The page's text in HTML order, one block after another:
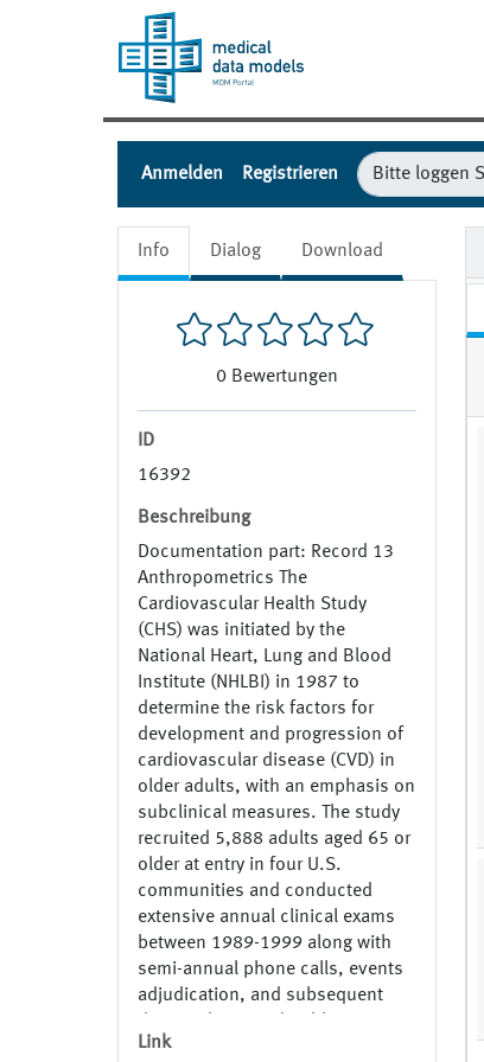
Anmelden Registrieren
Info Dialog Download
0 Bewertungen
ID
16392
Beschreibung
Documentation part: Record 13
Anthropometrics The
Cardiovascular Health Study
(CHS) was initiated by the
National Heart, Lung and Blood
Institute (NHLBI) in 1987 to
determine the risk factors for
development and progression of
cardiovascular disease (CVD) in
older adults, with an emphasis on
subclinical measures. The study
recruited 5,888 adults aged 65 or
older at entry in four U.S.
communities and conducted
extensive annual clinical exams
between 1989-1999 along with
semi-annual phone calls, events
adjudication, and subsequent
Additional data were collected by
Link